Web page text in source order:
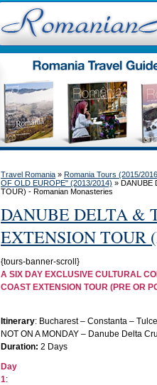
Travel Romania » Romania Tours (2015/
OF OLD EUROPE" (2013/2014) » DANUBE
TOUR) - Romanian Monasteries
DANUBE DELTA &
EXTENSION TOUR
{tours-banner-scroll}
A SIX DAY EXCLUSIVE CULTURAL
COAST EXTENSION TOUR (PRE OR
Itinerary: Bucharest – Constanta –
NOT ON A MONDAY – Danube Delta
Duration: 2 Days
Day
1: